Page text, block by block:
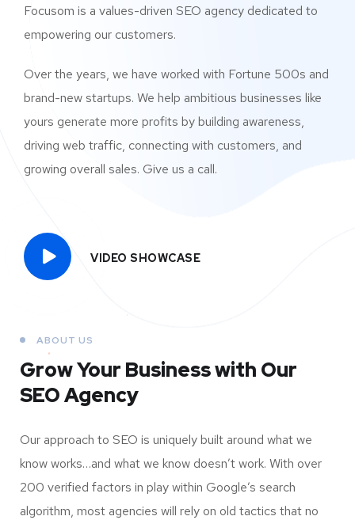
Focusom is a values-driven SEO agency dedicated to
empowering our customers.
Over the years, we have worked with Fortune 500s and
brand-new startups. We help ambitious businesses like
yours generate more profits by building awareness,
driving web traffic, connecting with customers, and
growing overall sales. Give us a call.
VIDEO SHOWCASE
ABOUT US
Grow Your Businesswith Our
SEO Agency
Our approach to SEO is uniquely built around what we
know works…and what we know doesn’t work. With over
200 verified factors in play within Google’s search
algorithm, most agencies will rely on old tactics that no